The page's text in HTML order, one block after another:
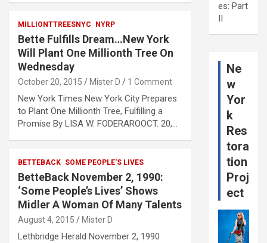
MILLIONTTREESNYC NYRP
Bette Fulfills Dream…New York
Will Plant One Millionth Tree On
Wednesday
October 20, 2015 Mister D 1 Comment
New York Times New York City Prepares
to Plant One Millionth Tree, Fulfilling a
Promise By LISA W. FODERAROOCT. 20,…
BETTEBACK SOME PEOPLE'S LIVES
BetteBack November 2, 1990:
‘Some People’s Lives’ Shows
Midler A Woman Of Many Talents
August 4, 2015 Mister D
Lethbridge Herald November 2, 1990
es: Part
II
Ne
w
Yor
k
Res
tora
tion
Proj
ect